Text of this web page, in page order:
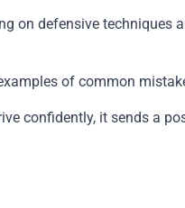
on defensive techniques
of common
confidently, it sends a